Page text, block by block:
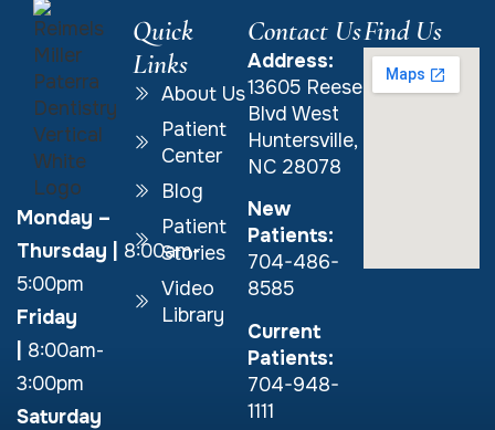
Monday –
Thursday
8:00am-
5:00pm
Friday
8:00am-
3:00pm
Saturday
Quick
Links
About Us
Patient
Center
Blog
Patient
Stories
Video
Library
Contact Us
Address:
13605 Reese
Blvd West
Huntersville,
NC 28078
New
Patients:
704-486-
8585
Current
Patients:
704-948-
1111
Find Us